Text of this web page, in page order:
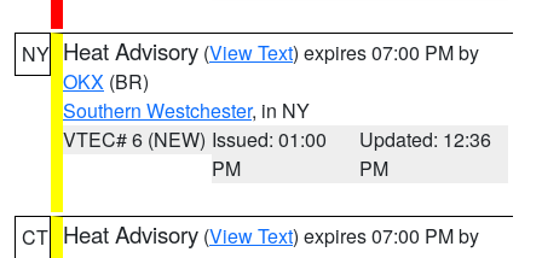
NY Heat Advisory (View Text) expires 07:00 PM by
OKX (BR)
Southern Westchester, in NY
VTEC# 6 (NEW) Issued: 01:00
PM
Updated: 12:36
PM
CT Heat Advisory (View Text) expires 07:00 PM by